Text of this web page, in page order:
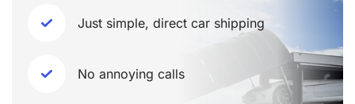
Just simple, direct car shipping
No annoying calls